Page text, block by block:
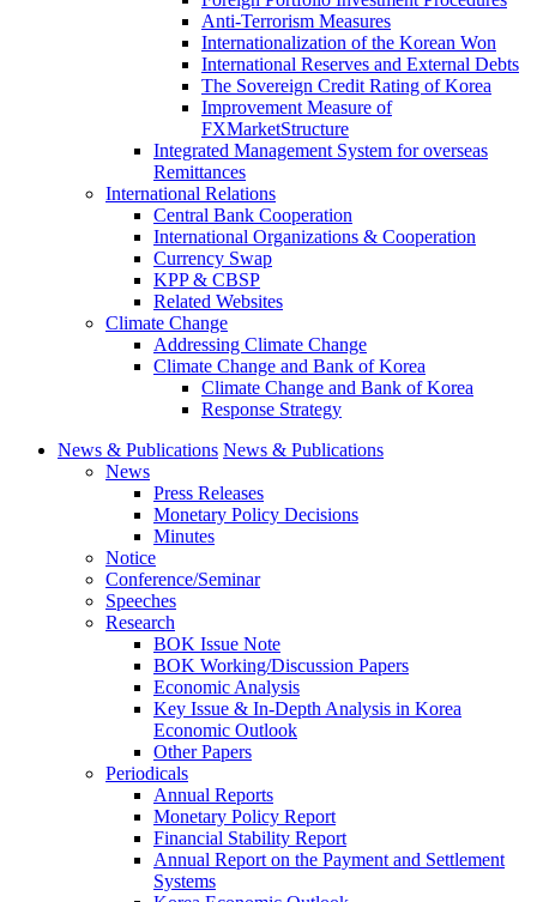
Anti-Terrorism Measures
Internationalization of the Korean Won
International Reserves and External Debts
The Sovereign Credit Rating of Korea
Improvement Measure of
FXMarketStructure
Integrated Management System for overseas
Remittances
International Relations
Central Bank Cooperation
International Organizations & Cooperation
Currency Swap
KPP & CBSP
Related Websites
Climate Change
Addressing Climate Change
Climate Change and Bank of Korea
Climate Change and Bank of Korea
Response Strategy
News & Publications News & Publications
News
Press Releases
Monetary Policy Decisions
Minutes
Notice
Conference/Seminar
Speeches
Research
BOK Issue Note
BOK Working/Discussion Papers
Economic Analysis
Key Issue & In-Depth Analysis in Korea
Economic Outlook
Other Papers
Periodicals
Annual Reports
Monetary Policy Report
Financial Stability Report
Annual Report on the Payment and Settlement
Systems